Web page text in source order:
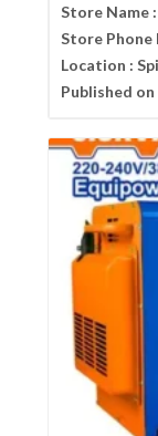
Store Name :
Store Phone
Location :
Published on